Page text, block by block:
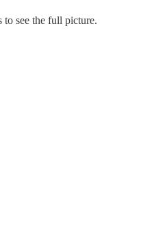
to see the full picture.